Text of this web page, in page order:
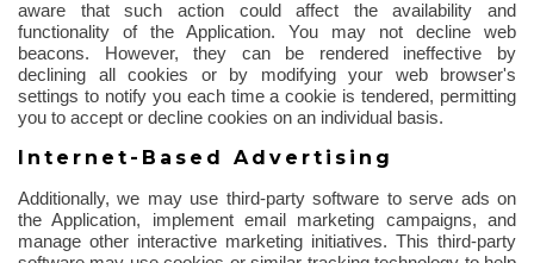
aware that such action could affect the availability and
functionality of the Application. You may not decline web
beacons. However, they can be rendered ineffective by
declining all cookies or by modifying your web browser's
settings to notify you each time a cookie is tendered, permitting
you to accept or decline cookies on an individual basis.
Internet-Based Advertising
Additionally, we may use third-party software to serve ads on
the Application, implement email marketing campaigns, and
manage other interactive marketing initiatives. This third-party